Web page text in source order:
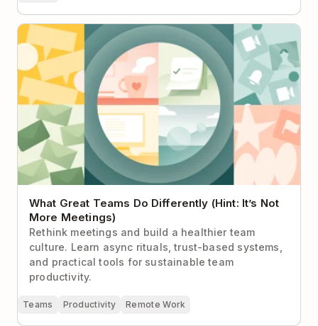
What Great Teams Do Differently (Hint: It’s Not More
Meetings)
What Great Teams Do Differently (Hint: It’s Not
More Meetings)
Rethink meetings and build a healthier team
culture. Learn async rituals, trust-based systems,
and practical tools for sustainable team
productivity.
Teams Productivity Remote Work